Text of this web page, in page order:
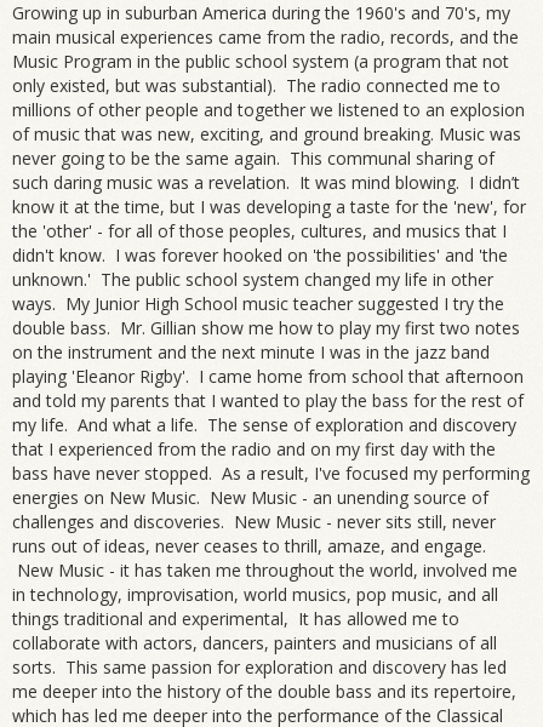
Growing up in suburban America during the 1960's and 70's, my
main musical experiences came from the radio, records, and the
Music Program in the public school system (a program that not
only existed, but was substantial). The radio connected me to
millions of other people and together we listened to an explosion
of music that was new, exciting, and ground breaking. Music was
never going to be the same again. This communal sharing of
such daring music was a revelation. It was mind blowing. I didn’t
know it at the time, but I was developing a taste for the 'new', for
the 'other' - for all of those peoples, cultures, and musics that I
didn't know. I was forever hooked on 'the possibilities' and 'the
unknown.' The public school system changed my life in other
ways. My Junior High School music teacher suggested I try the
double bass. Mr. Gillian show me how to play my first two notes
on the instrument and the next minute I was in the jazz band
playing 'Eleanor Rigby'. I came home from school that afternoon
and told my parents that I wanted to play the bass for the rest of
my life. And what a life. The sense of exploration and discovery
that I experienced from the radio and on my first day with the
bass have never stopped. As a result, I've focused my performing
energies on New Music. New Music - an unending source of
challenges and discoveries. New Music - never sits still, never
runs out of ideas, never ceases to thrill, amaze, and engage.
New Music - it has taken me throughout the world, involved me
in technology, improvisation, world musics, pop music, and all
things traditional and experimental, It has allowed me to
collaborate with actors, dancers, painters and musicians of all
sorts. This same passion for exploration and discovery has led
me deeper into the history of the double bass and its repertoire,
which has led me deeper into the performance of the Classical